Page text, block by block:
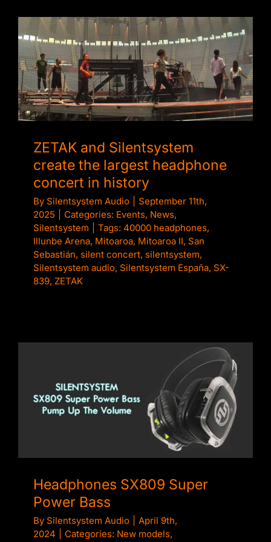
ZETAK and Silentsystem create the largest
headphone concert in history
ZETAK and Silentsystem
create the largest headphone
concert in history
By Silentsystem Audio
September 11th,
2025
Categories: Events, News,
Silentsystem
Tags: 40000 headphones,
Illunbe Arena, Mitoaroa, Mitoaroa II, San
Sebastián, silent concert, silentsystem,
Silentsystem audio, Silentsystem España, SX-
839, ZETAK
Headphones SX809 Super Power Bass
Headphones SX809 Super
Power Bass
By Silentsystem Audio
April 9th,
2024
Categories: New models,